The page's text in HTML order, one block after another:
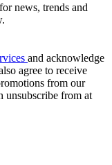
news, trends and
and acknowledge
agree to receive
from our
unsubscribe from at